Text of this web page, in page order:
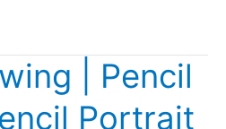
| Pencil
Portrait